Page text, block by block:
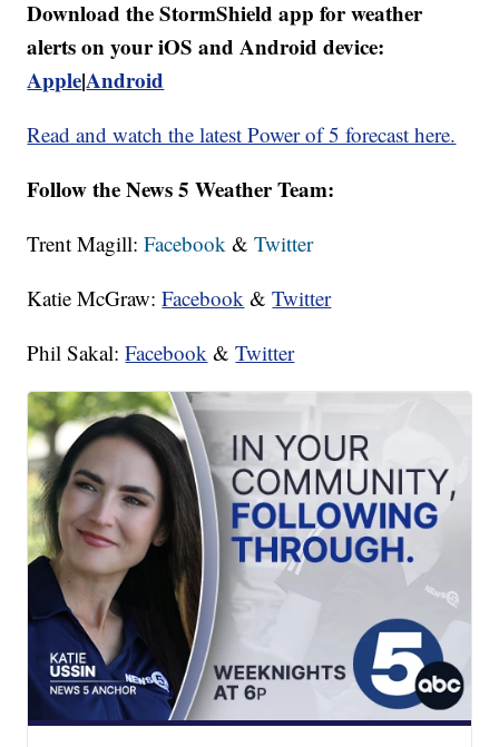
Download the StormShield app for weather
alerts on your iOS and Android device:
Apple|Android
Read and watch the latest Power of 5 forecast here.
Follow the News 5 Weather Team:
Trent Magill:Facebook &Twitter
Katie McGraw:Facebook &Twitter
Phil Sakal:Facebook &Twitter